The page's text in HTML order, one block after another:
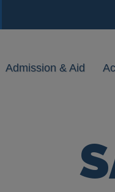
Admission & Aid